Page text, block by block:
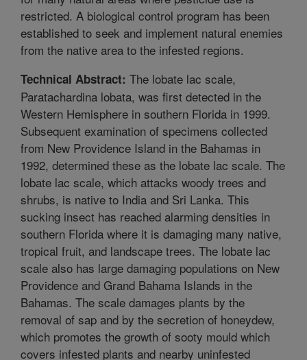
restricted. A biological control program has been
established to seek and implement natural enemies
from the native area to the infested regions.
Technical Abstract: The lobate lac scale,
Paratachardina lobata, was first detected in the
Western Hemisphere in southern Florida in 1999.
Subsequent examination of specimens collected
from New Providence Island in the Bahamas in
1992, determined these as the lobate lac scale. The
lobate lac scale, which attacks woody trees and
shrubs, is native to India and Sri Lanka. This
sucking insect has reached alarming densities in
southern Florida where it is damaging many native,
tropical fruit, and landscape trees. The lobate lac
scale also has large damaging populations on New
Providence and Grand Bahama Islands in the
Bahamas. The scale damages plants by the
removal of sap and by the secretion of honeydew,
which promotes the growth of sooty mould which
covers infested plants and nearby uninfested